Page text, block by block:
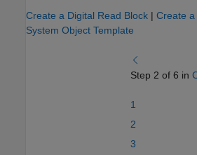
Create a Digital Read Block | Create
System Object Template
Step 2 of 6 in
1
2
3